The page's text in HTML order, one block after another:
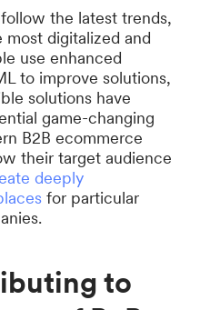
the latest trends,
digitalized and
use enhanced
to improve solutions,
solutions have
game-changing
B2B ecommerce
their target audience
deeply
for particular
to